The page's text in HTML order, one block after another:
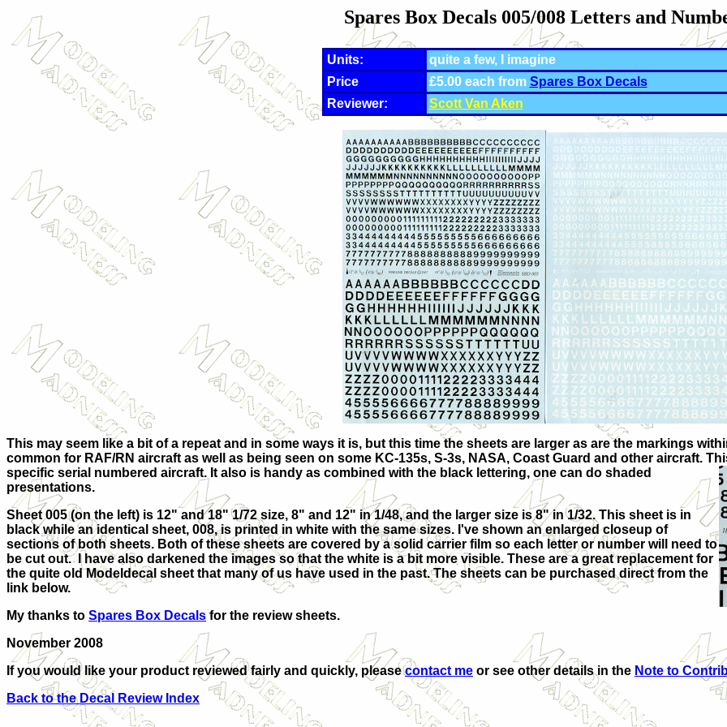
Spares Box Decals 005/008 Letters and
Units:
quite a few, I imagine
Price
£5.00 each from Spares Box Decals
Reviewer:
Scott Van Aken
This may seem like a bit of a repeat and in some ways it is, but this time the sheets are larger as are the markings
common for RAF/RN aircraft as well as being seen on some KC-135s, S-3s, NASA, Coast Guard and other aircraft.
specific serial numbered aircraft. It also is handy as combined with the black lettering, one can do shaded
presentations.
Sheet 005 (on the left) is 12" and 18" 1/72 size, 8" and 12" in 1/48, and the larger size is 8" in 1/32. This sheet is in
black while an identical sheet, 008, is printed in white with the same sizes. I've shown an enlarged closeup of
sections of both sheets. Both of these sheets are covered by a solid carrier film so each letter or number will need to
be cut out. I have also darkened the images so that the white is a bit more visible. These are a great replacement for
the quite old Modeldecal sheet that many of us have used in the past. The sheets can be purchased direct from the
link below.
My thanks to Spares Box Decals for the review sheets.
November 2008
If you would like your product reviewed fairly and quickly, pleasecontact me or see other details in the Note to
Back to the Decal Review Index